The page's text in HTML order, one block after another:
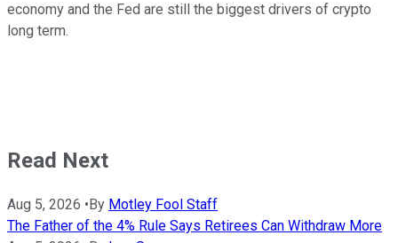
economy and the Fed are still the biggest drivers of crypto
long term.
Read Next
Aug 5, 2026 • By Motley Fool Staff
The Father of the 4% Rule Says Retirees Can Withdraw More